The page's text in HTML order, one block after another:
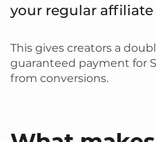
your regular
This gives creators a
guaranteed payment for
from conversions.